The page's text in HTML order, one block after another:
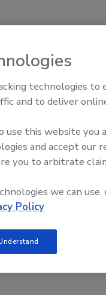
to the
valve situated on
of the drill tube,
No. 258
!
to Drill Faster, Easier,
technologies to
and to deliver
use this website you
and accept our
you to arbitrate
we can use,
Policy